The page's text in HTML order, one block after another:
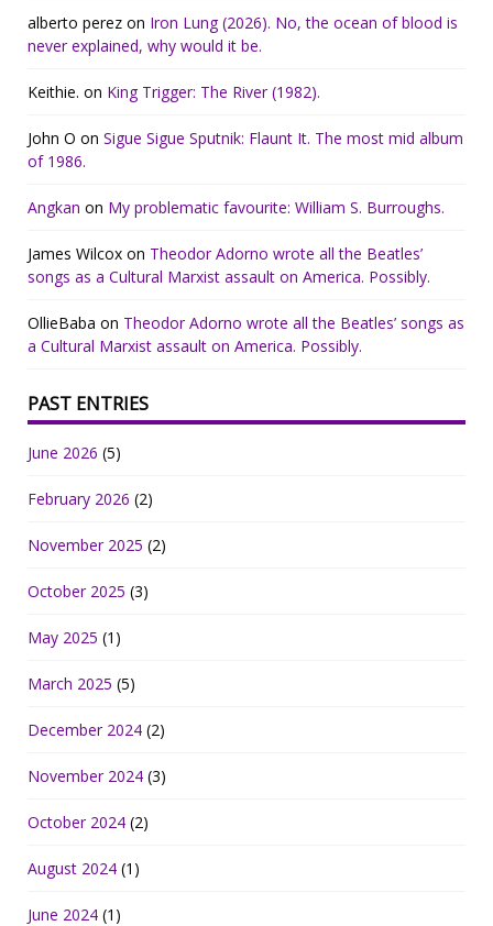
alberto perez on Iron Lung (2026). No, the ocean of blood is
never explained, why would it be.
Keithie. on King Trigger: The River (1982).
John O on Sigue Sigue Sputnik: Flaunt It. The most mid album
of 1986.
Angkan on My problematic favourite: William S. Burroughs.
James Wilcox on Theodor Adorno wrote all the Beatles’
songs as a Cultural Marxist assault on America. Possibly.
OllieBaba on Theodor Adorno wrote all the Beatles’ songs as
a Cultural Marxist assault on America. Possibly.
PAST ENTRIES
June 2026 (5)
February 2026 (2)
November 2025 (2)
October 2025 (3)
May 2025 (1)
March 2025 (5)
December 2024 (2)
November 2024 (3)
October 2024 (2)
August 2024 (1)
June 2024 (1)